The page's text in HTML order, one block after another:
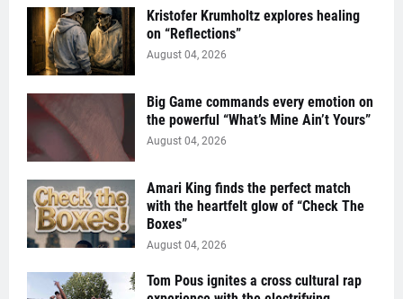
Kristofer Krumholtz explores healing
on “Reflections”
August 04, 2026
Big Game commands every emotion on
the powerful “What’s Mine Ain’t Yours”
August 04, 2026
Amari King finds the perfect match
with the heartfelt glow of “Check The
Boxes”
August 04, 2026
Tom Pous ignites a cross cultural rap